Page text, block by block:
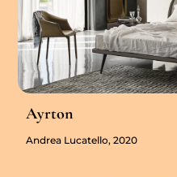
Ayrton
Andrea Lucatello, 2020